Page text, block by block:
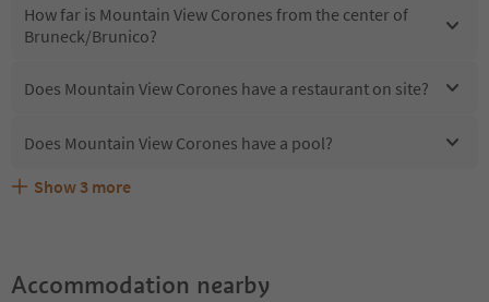
How far is Mountain View Corones from the center of
Bruneck/Brunico?
Does Mountain View Corones have a restaurant on site?
Does Mountain View Corones have a pool?
Are pets allowed at the Mountain View Corones?
What kind of services does Mountain View Corones
Does Mountain View Corones offer the Suedtirol
Show 3 more
Accommodation nearby